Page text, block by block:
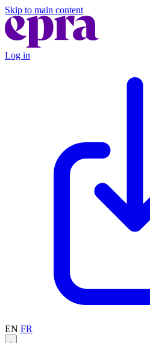
Skip to main content
Log in
EN FR